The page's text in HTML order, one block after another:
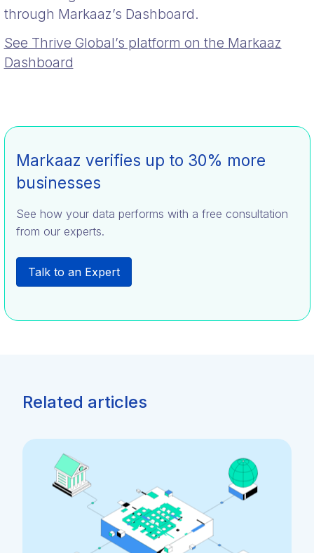
through Markaaz’s Dashboard.
See Thrive Global’s platform on the Markaaz
Dashboard
Markaaz verifies up to 30% more
businesses
See how your data performs with a free consultation
from our experts.
Talk to an Expert
Related articles